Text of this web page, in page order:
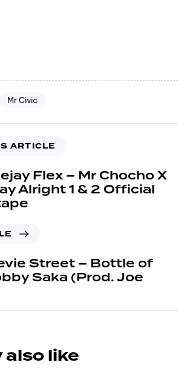
Mr Civic
ARTICLE
Flex – Mr Chocho X
Alright 1 & 2 Official
Street – Bottle of
Saka (Prod. Joe
also like